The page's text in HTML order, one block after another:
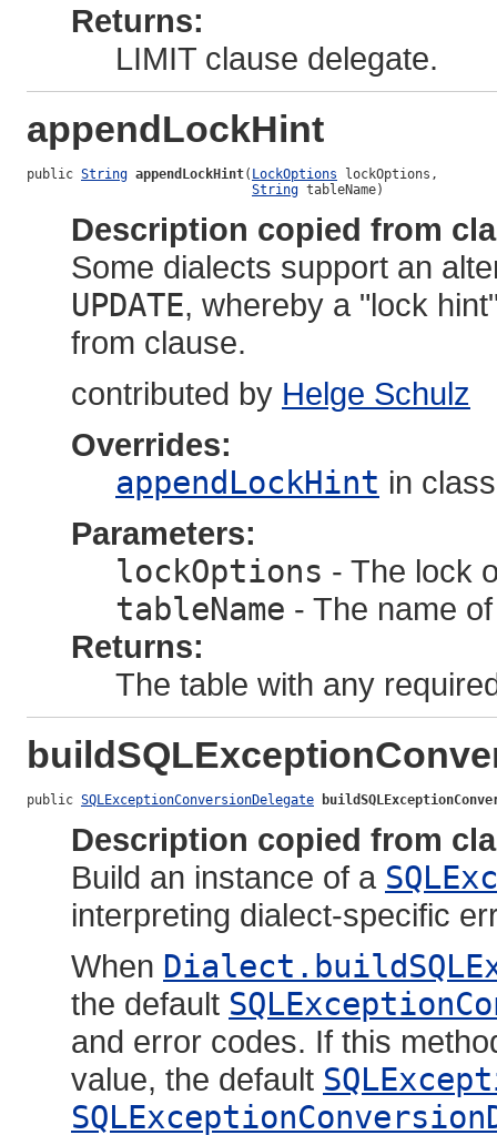
Returns:
LIMIT clause delegate.
appendLockHint
public String appendLockHint( LockOptions lockOptions,
String tableName)
Description copied from
Some dialects support an
UPDATE, whereby a "lock
from clause.
contributed by Helge Schulz
Overrides:
appendLockHint in
Parameters:
lockOptions - The lock
tableName - The name
Returns:
The table with any
public SQLExceptionConversionDelegate
Description copied from
Build an instance of a
interpreting dialect-specific
When
the default
and error codes. If this
value, the default